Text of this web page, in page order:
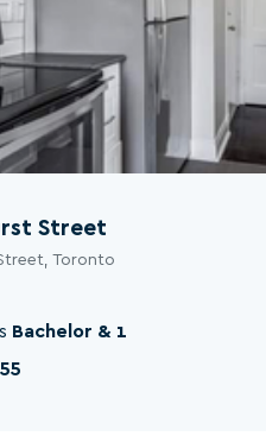
Street
Toronto
Bachelor & 1